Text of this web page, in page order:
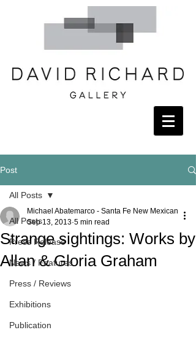
Post
All Posts
Press Release
News / Features
Press / Reviews
Exhibitions
Publication
All Posts
Strange sightings: Works by
Allan & Gloria Graham
Michael Abatemarco - Santa Fe New Mexican
Sep 13, 2013 5 min read